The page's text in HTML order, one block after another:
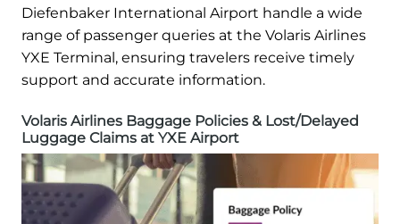
Diefenbaker International Airport handle a wide
range of passenger queries at the Volaris Airlines
YXE Terminal, ensuring travelers receive timely
support and accurate information.
Volaris Airlines Baggage Policies & Lost/Delayed
Luggage Claims at YXE Airport